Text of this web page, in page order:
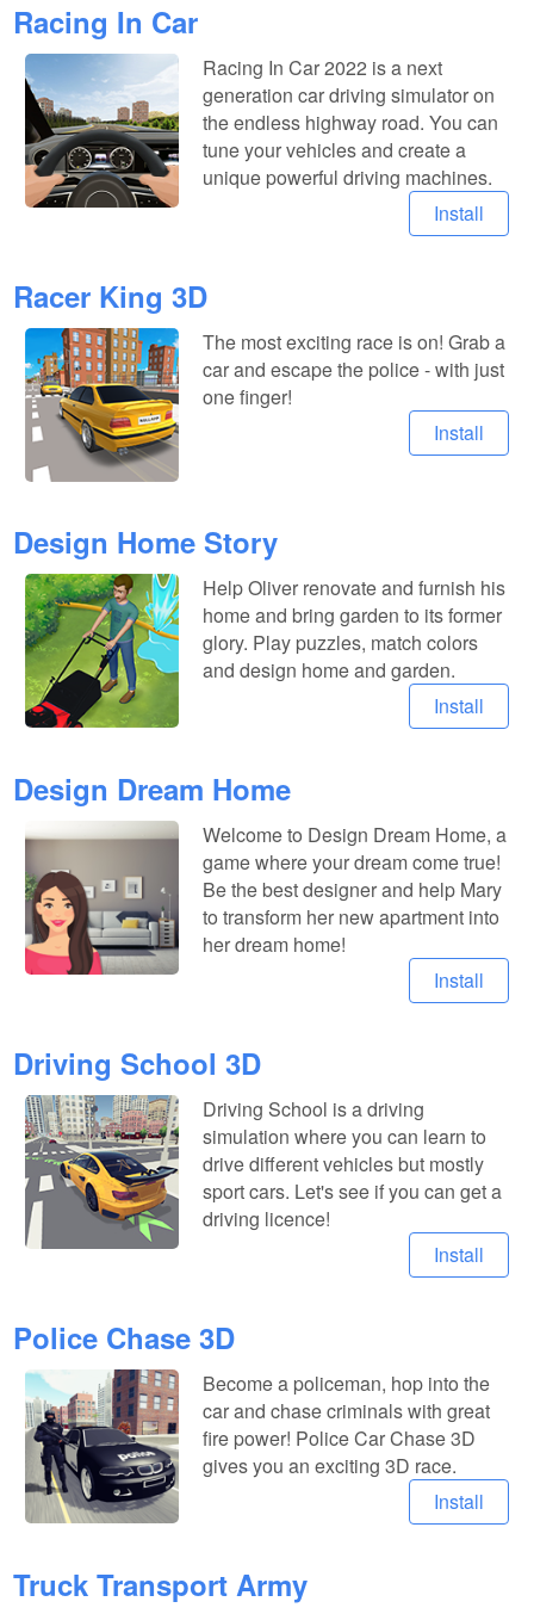
Racing In Car
Racing In Car 2022 is a next
generation car driving simulator on
the endless highway road. You can
tune your vehicles and create a
unique powerful driving machines.
Install
Racer King 3D
The most exciting race is on! Grab a
car and escape the police - with just
one finger!
Install
Design Home Story
Help Oliver renovate and furnish his
home and bring garden to its former
glory. Play puzzles, match colors
and design home and garden.
Install
Design Dream Home
Welcome to Design Dream Home, a
game where your dream come true!
Be the best designer and help Mary
to transform her new apartment into
her dream home!
Install
Driving School 3D
Driving School is a driving
simulation where you can learn to
drive different vehicles but mostly
sport cars. Let's see if you can get a
driving licence!
Install
Police Chase 3D
Become a policeman, hop into the
car and chase criminals with great
fire power! Police Car Chase 3D
gives you an exciting 3D race.
Install
Truck Transport Army